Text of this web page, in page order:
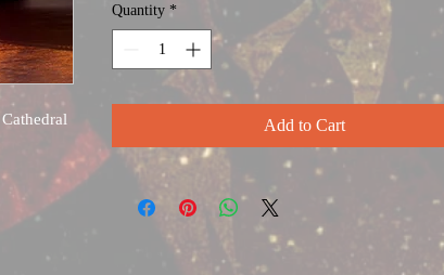
Quantity *
Add to Cart